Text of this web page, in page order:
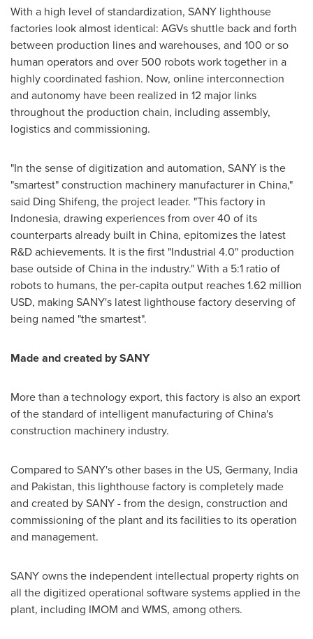
With a high level of standardization, SANY lighthouse
factories look almost identical: AGVs shuttle back and forth
between production lines and warehouses, and 100 or so
human operators and over 500 robots work together in a
highly coordinated fashion. Now, online interconnection
and autonomy have been realized in 12 major links
throughout the production chain, including assembly,
logistics and commissioning.
"In the sense of digitization and automation, SANY is the
"smartest" construction machinery manufacturer in China,"
said Ding Shifeng, the project leader. "This factory in
Indonesia, drawing experiences from over 40 of its
counterparts already built in China, epitomizes the latest
R&D achievements. It is the first "Industrial 4.0" production
base outside ofChina in the industry." With a 5:1 ratio of
robots to humans, the per-capita output reaches1.62 million
USD, making SANY's latest lighthouse factory deserving of
being named "the smartest".
Made and created by SANY
More than a technology export, this factory is also an export
of the standard of intelligent manufacturing ofChina's
construction machinery industry.
Compared to SANY's other bases in the US, Germany, India
and Pakistan, this lighthouse factory is completely made
and created by SANY - from the design, construction and
commissioning of the plant and its facilities to its operation
and management.
SANY owns the independent intellectual property rights on
all the digitized operational software systems applied in the
plant, including IMOM and WMS, among others.